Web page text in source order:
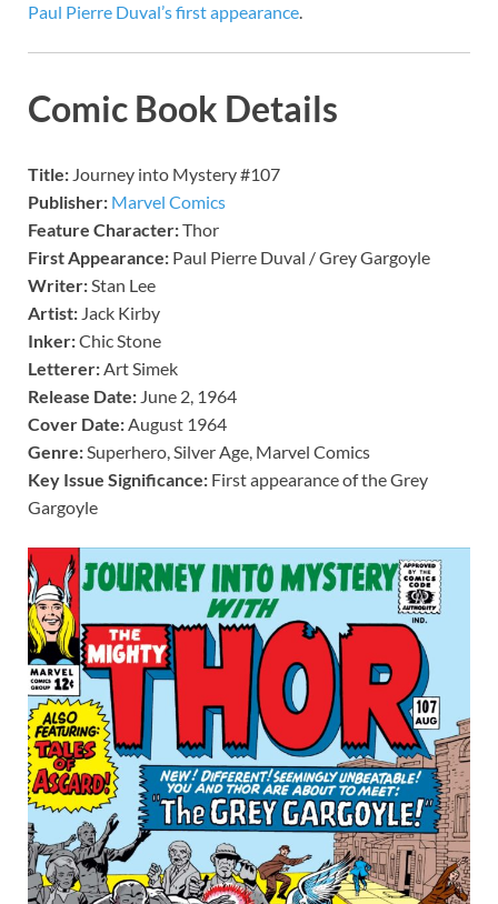
Paul Pierre Duval’s first appearance.
Comic Book Details
Title: Journey into Mystery #107
Publisher: Marvel Comics
Feature Character:Thor
First Appearance: Paul Pierre Duval / Grey Gargoyle
Writer: Stan Lee
Artist: Jack Kirby
Inker:Chic Stone
Letterer: Art Simek
Release Date: June 2, 1964
Cover Date: August 1964
Genre: Superhero, Silver Age, Marvel Comics
Key Issue Significance: First appearance of the Grey
Gargoyle